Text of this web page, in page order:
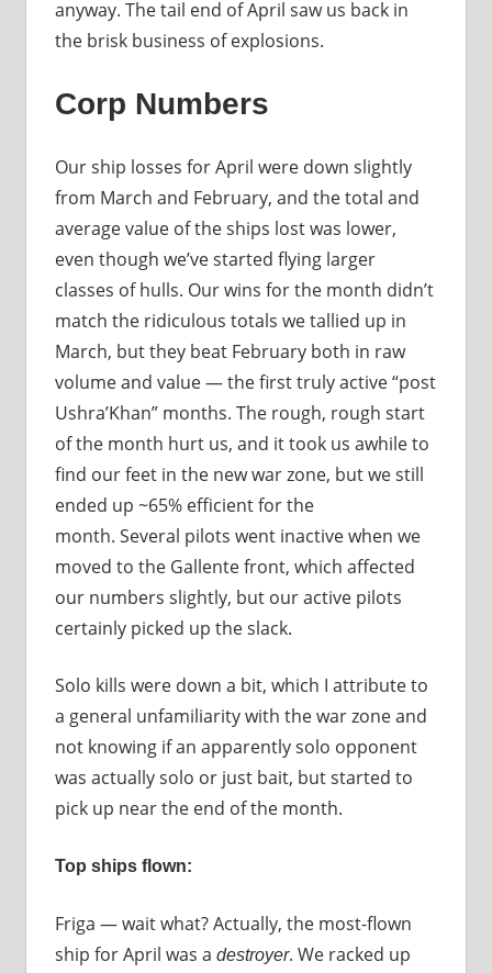
anyway. The tail end of April saw us back in
the brisk business of explosions.
Corp Numbers
Our ship losses for April were down slightly
from March and February, and the total and
average value of the ships lost was lower,
even though we’ve started flying larger
classes of hulls. Our wins for the month didn’t
match the ridiculous totals we tallied up in
March, but they beat February both in raw
volume and value — the first truly active “post
Ushra’Khan” months. The rough, rough start
of the month hurt us, and it took us awhile to
find our feet in the new war zone, but we still
ended up ~65% efficient for the
month. Several pilots went inactive when we
moved to the Gallente front, which affected
our numbers slightly, but our active pilots
certainly picked up the slack.
Solo kills were down a bit, which I attribute to
a general unfamiliarity with the war zone and
not knowing if an apparently solo opponent
was actually solo or just bait, but started to
pick up near the end of the month.
Top ships flown:
Friga — wait what? Actually, the most-flown
ship for April was a destroyer. We racked up